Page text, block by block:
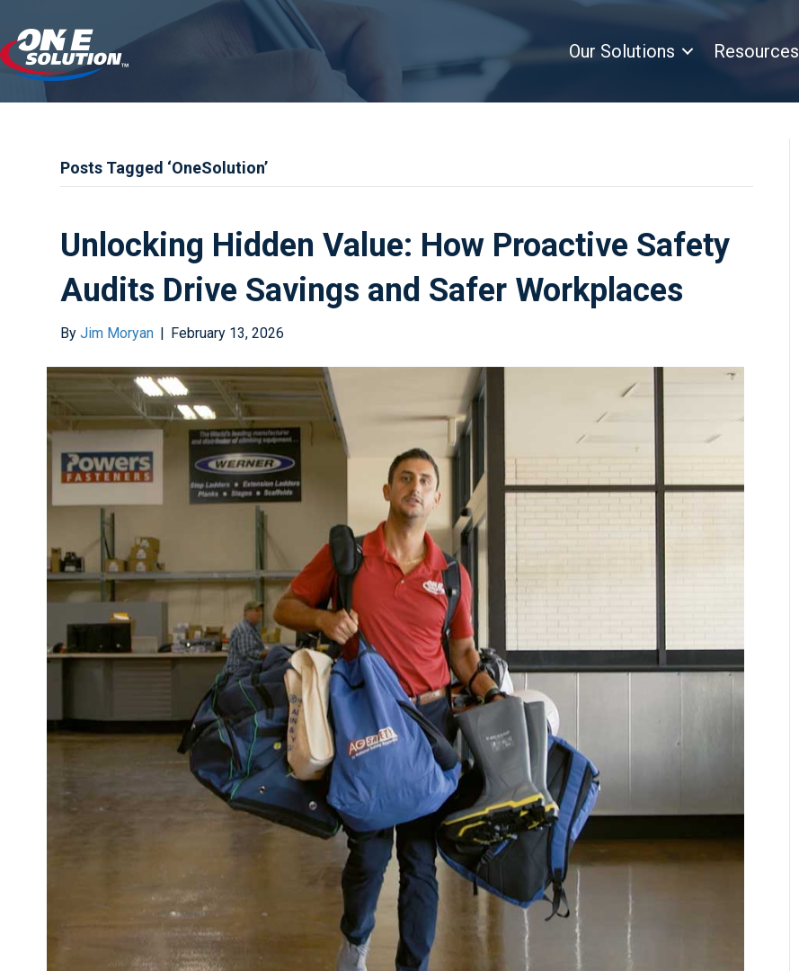
Our Solutions Resources
Posts Tagged ‘OneSolution’
Unlocking Hidden Value: How Proactive Safety
Audits Drive Savings and Safer Workplaces
ByJim Moryan | February 13, 2026